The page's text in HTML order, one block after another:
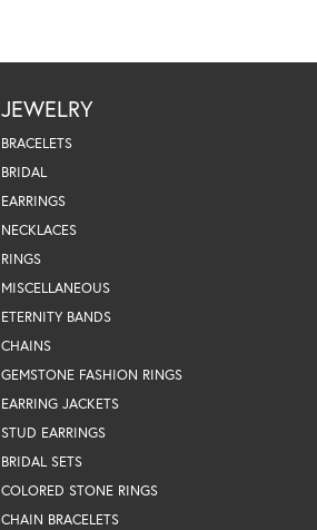
JEWELRY
BRACELETS
BRIDAL
EARRINGS
NECKLACES
RINGS
MISCELLANEOUS
ETERNITY BANDS
CHAINS
GEMSTONE FASHION RINGS
EARRING JACKETS
STUD EARRINGS
BRIDAL SETS
COLORED STONE RINGS
CHAIN BRACELETS